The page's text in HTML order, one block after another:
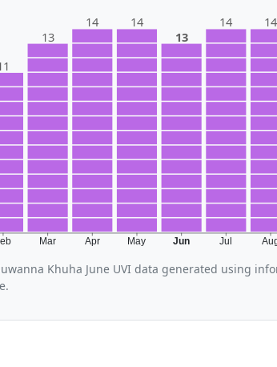
Mar Apr May Jun Jul
13
14
14
13
14 14
Khuha June UVI data generated using